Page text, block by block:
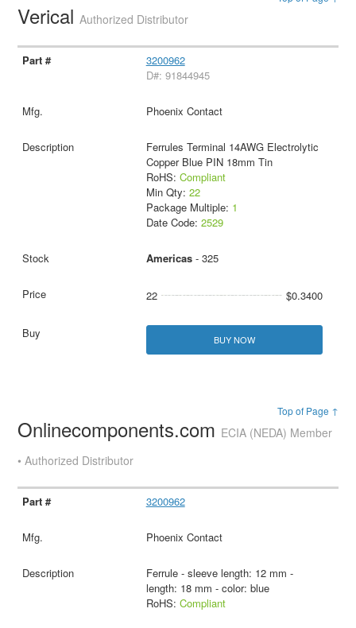
VericalAuthorized Distributor
3200962
D#: 91844945
Phoenix Contact
Ferrules Terminal 14AWG Electrolytic
Copper Blue PIN 18mm Tin
RoHS: Compliant
Min Qty: 22
Package Multiple: 1
Date Code: 2529
Americas- 325
22 $0.3400
BUY NOW
Top of Page ↑
Onlinecomponents.com ECIA (NEDA) Member
• Authorized Distributor
3200962
Phoenix Contact
Ferrule - sleeve length: 12 mm -
length: 18 mm - color: blue
RoHS: Compliant